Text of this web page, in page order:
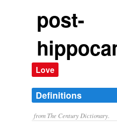
post-
Love
Definitions
from The Century Dictionary.